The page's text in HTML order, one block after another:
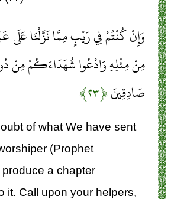
وَإِنْ كُنْتُمْ فِي رَيْبٍ مِمَّا نَزَّلْنَا عَلَى
مِنْ مِثْلِهِ وَادْعُوا شُهَدَاءَكُمْ مِنْ
صَادِقِينَ﴿۲۳﴾
of what We have sent
(Prophet
a chapter
it. Call upon your helpers,